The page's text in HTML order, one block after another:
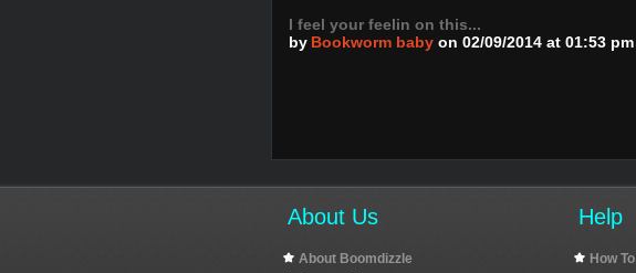
I feel your feelin on this...
by Bookworm baby on 02/09/2014 at 01:53 pm
About Us
About Boomdizzle
Help
How To